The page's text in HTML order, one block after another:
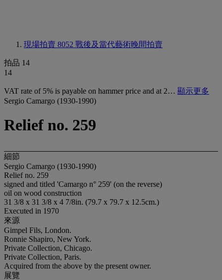
現場拍賣 8052 戰後及當代藝術晚間拍賣
拍品 14
14
VAT rate of 5% is payable on hammer price and at 2… 顯示更多
Sergio Camargo (1930-1990)
Relief no. 259
細節
Sergio Camargo (1930-1990)
Relief no. 259
signed and titled 'Camargo n° 259' (on the reverse)
oil on wood construction
31 3/8 x 31 3/8 x 4 7/8in. (79.7 x 79.7 x 12.5cm.)
Executed in 1970
來源
Gimpel Fils, London.
Ronnie Shapiro, New York.
Private Collection, Chicago.
Private Collection, Paris.
Acquired from the above by the present owner.
展覽